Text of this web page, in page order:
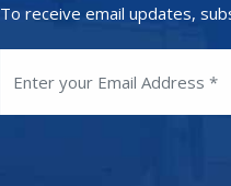
To receive email updates,